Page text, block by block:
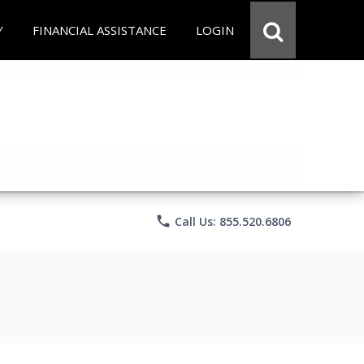
FINANCIAL ASSISTANCE LOGIN
phone Call Us: 855.520.6806